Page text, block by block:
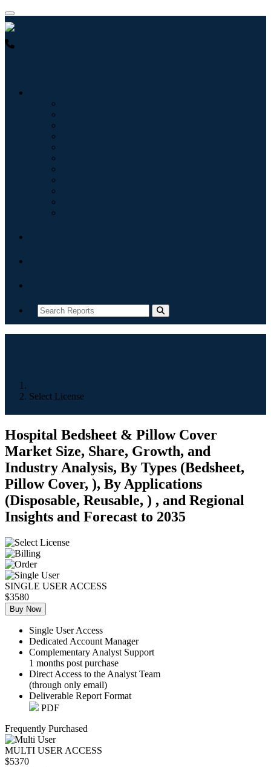
Select License
Hospital Bedsheet & Pillow Cover
Market Size, Share, Growth, and
Industry Analysis, By Types (Bedsheet,
Pillow Cover, ), By Applications
(Disposable, Reusable, ) , and Regional
Insights and Forecast to 2035
SINGLE USER ACCESS
$3580
Buy Now
Single User Access
Dedicated Account Manager
Complementary Analyst Support
1 months post purchase
Direct Access to the Analyst Team
(through only email)
Deliverable Report Format
PDF
Frequently Purchased
MULTI USER ACCESS
$5370